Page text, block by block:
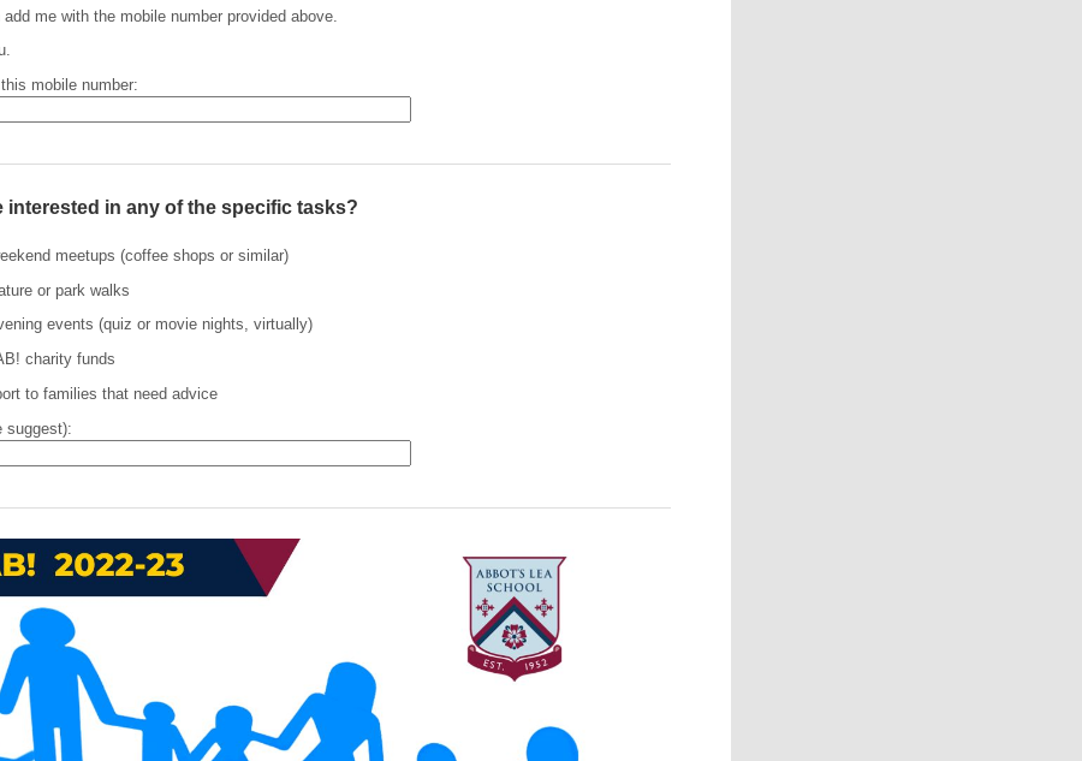
me with the mobile number provided above.
mobile number:
interested in any of the specific tasks?
meetups (coffee shops or similar)
or park walks
events (quiz or movie nights, virtually)
charity funds
to families that need advice
suggest):